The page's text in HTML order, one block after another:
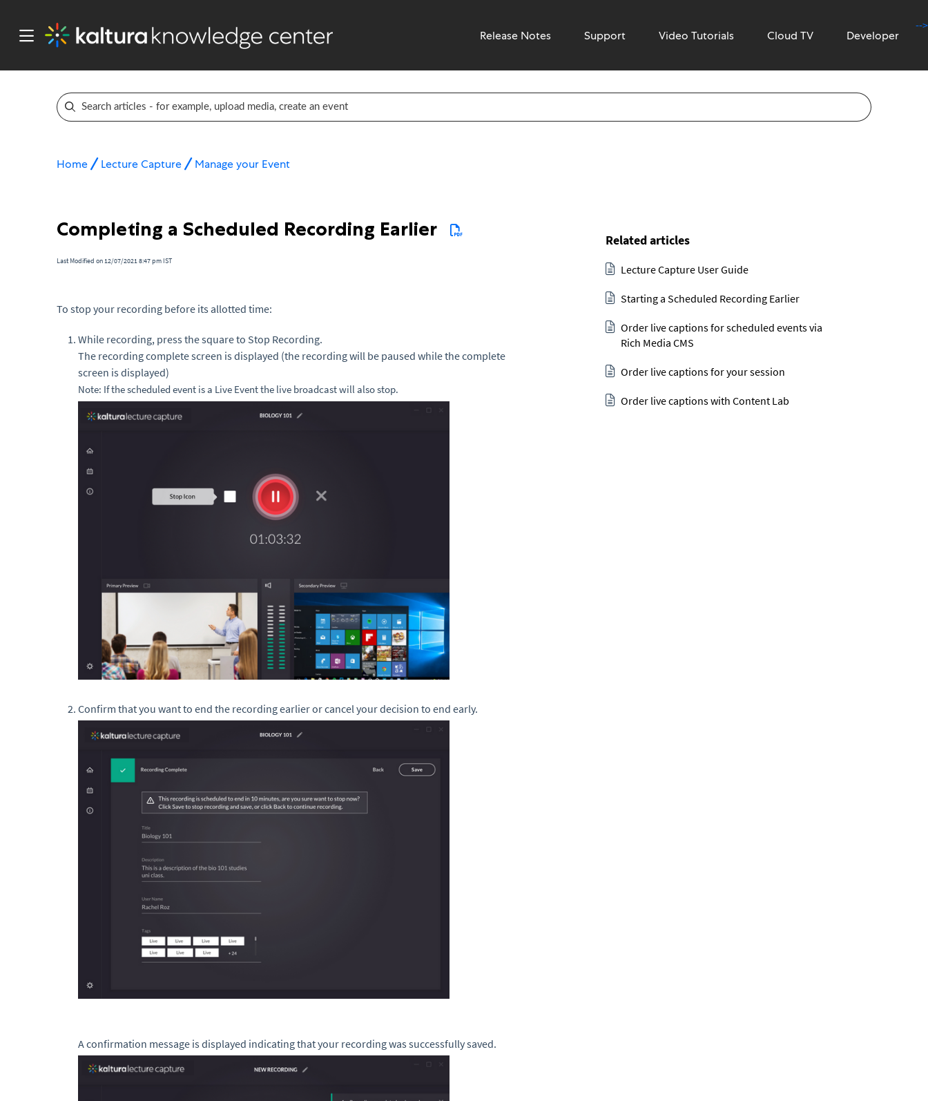
Release Notes Support Video Tutorials
-->
Cloud TV Developer
Home Lecture Capture Manage your Event
Completing a Scheduled Recording Earlier
Last Modified on 12/07/2021 8:47 pm IST
To stop your recording before its allotted time:
While recording, press the square to Stop Recording.
The recording complete screen is displayed (the recording will be paused while the complete
screen is displayed)
Note: If the scheduled event is a Live Event the live broadcast will also stop.
Confirm that you want to end the recording earlier or cancel your decision to end early.
A confirmation message is displayed indicating that your recording was successfully saved.
Related articles
Lecture Capture User Guide
Starting a Scheduled Recording Earlier
Order live captions for scheduled events via
Rich Media CMS
Order live captions for your session
Order live captions with Content Lab